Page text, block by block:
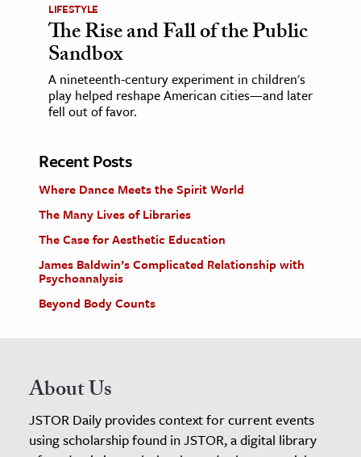
LIFESTYLE
The Rise and Fall of the Public
Sandbox
A nineteenth-century experiment in children's
play helped reshape American cities—and later
fell out of favor.
Recent Posts
Where Dance Meets the Spirit World
The Many Lives of Libraries
The Case for Aesthetic Education
James Baldwin’s Complicated Relationship with
Psychoanalysis
Beyond Body Counts
About Us
JSTOR Daily provides context for current events
using scholarship found in JSTOR, a digital library